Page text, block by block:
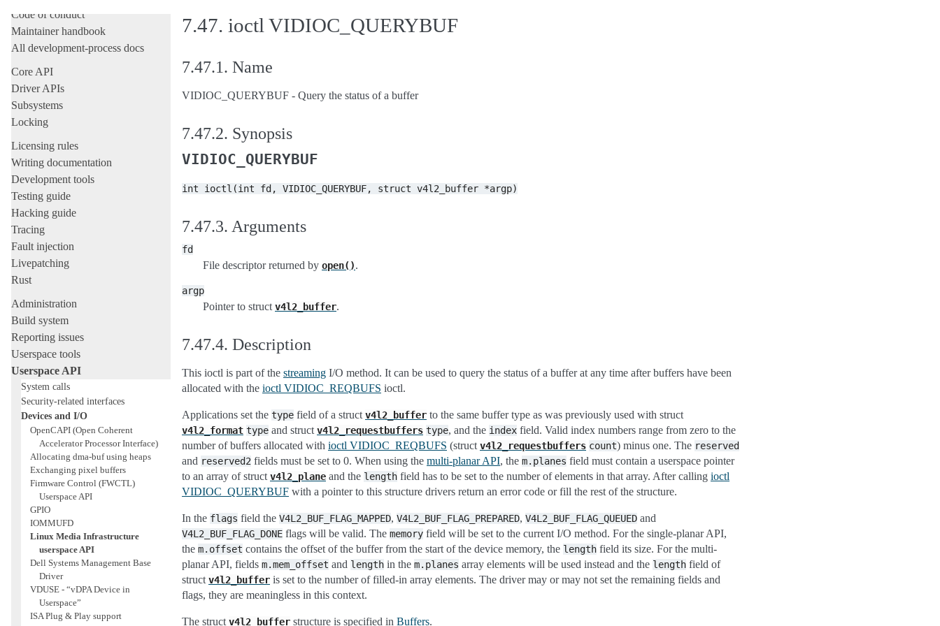
Code of conduct
Maintainer handbook
All development-process docs
Core API
Driver APIs
Subsystems
Locking
Licensing rules
Writing documentation
Development tools
Testing guide
Hacking guide
Tracing
Fault injection
Livepatching
Rust
Administration
Build system
Reporting issues
Userspace tools
Userspace API
System calls
Security-related interfaces
Devices and I/O
OpenCAPI (Open Coherent
Accelerator Processor Interface)
Allocating dma-buf using heaps
Exchanging pixel buffers
Firmware Control (FWCTL)
Userspace API
GPIO
IOMMUFD
Linux Media Infrastructure
userspace API
Dell Systems Management Base
Driver
VDUSE - “vDPA Device in
Userspace”
ISA Plug & Play support
7.47. ioctl VIDIOC_QUERYBUF
7.47.1. Name
VIDIOC_QUERYBUF - Query the status of a buffer
7.47.2. Synopsis
VIDIOC_QUERYBUF
int ioctl(int fd, VIDIOC_QUERYBUF, struct v4l2_buffer *argp)
7.47.3. Arguments
fd
File descriptor returned by open().
argp
Pointer to struct v4l2_buffer.
7.47.4. Description
This ioctl is part of the streaming I/O method. It can be used to query the status of a buffer at any time after buffers have been
allocated with the ioctl VIDIOC_REQBUFS ioctl.
Applications set the type field of a struct v4l2_buffer to the same buffer type as was previously used with struct
v4l2_format type and struct v4l2_requestbuffers type, and the index field. Valid index numbers range from zero to the
number of buffers allocated with ioctl VIDIOC_REQBUFS (struct v4l2_requestbuffers count) minus one. The reserved
and reserved2 fields must be set to 0. When using the multi-planar API, the m.planes field must contain a userspace pointer
to an array of struct v4l2_plane and the length field has to be set to the number of elements in that array. After calling ioctl
VIDIOC_QUERYBUF with a pointer to this structure drivers return an error code or fill the rest of the structure.
In the flags field the V4L2_BUF_FLAG_MAPPED, V4L2_BUF_FLAG_PREPARED, V4L2_BUF_FLAG_QUEUED and
V4L2_BUF_FLAG_DONE flags will be valid. The memory field will be set to the current I/O method. For the single-planar API,
the m.offset contains the offset of the buffer from the start of the device memory, the length field its size. For the multi-
planar API, fields m.mem_offset and length in the m.planes array elements will be used instead and the length field of
struct v4l2_buffer is set to the number of filled-in array elements. The driver may or may not set the remaining fields and
flags, they are meaningless in this context.
The struct v4l2_buffer structure is specified in Buffers.